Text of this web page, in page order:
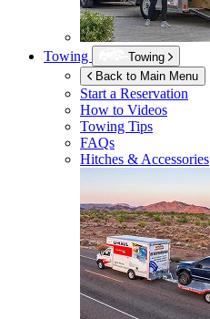
Towing
Towing
Back to Main Menu
Start a Reservation
How to Videos
Towing Tips
FAQs
Hitches & Accessories